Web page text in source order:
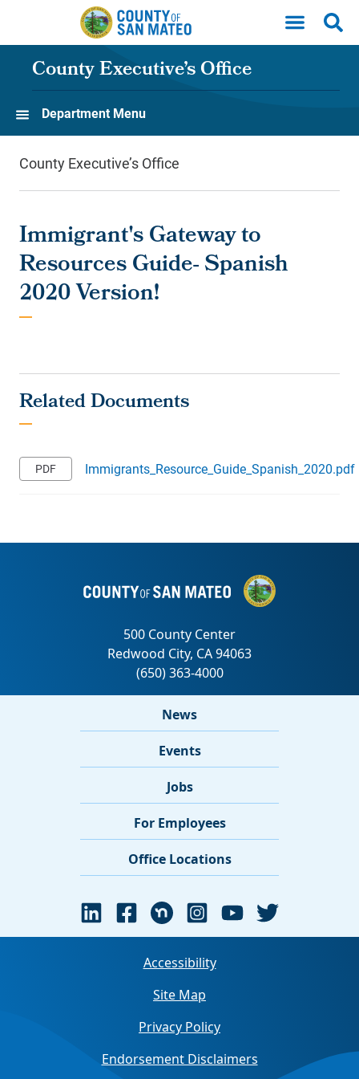
Skip to main content
County Executive’s Office
Department Menu
County Executive’s Office
Immigrant's Gateway to
Resources Guide- Spanish
2020 Version!
Immigrants_Resource_Guide_Spanish_2020.pdf
News
Events
Jobs
For Employees
Office Locations
Accessibility
Site Map
Privacy Policy
Endorsement Disclaimers